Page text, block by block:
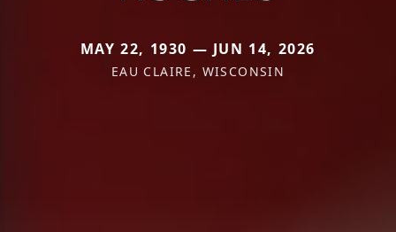
MAY 22, 1930 — JUN 14, 2026
EAU CLAIRE, WISCONSIN